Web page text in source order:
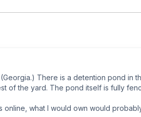
There is a detention pond
of the yard. The pond itself is fully
online, what I would own would